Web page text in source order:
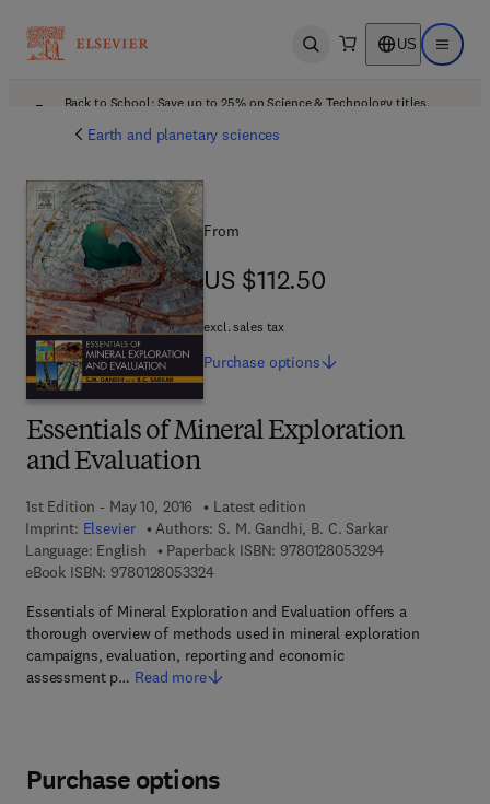
Open search US Open
Back to School: Save up to 25% on Science & Technology titles.
Earth and planetary sciences
Essentials of Mineral Exploration
and Evaluation
1st Edition - May 10, 2016
Latest edition
Imprint: Elsevier Authors: S. M. Gandhi, B. C. Sarkar
Language: English
Paperback ISBN: 97801280532949 7 8 - 0 - 1 2 -
eBook ISBN: 97801280533249 7 8 - 0 - 1 2 - 8 0 5 3 3 2 - 4
Essentials of Mineral Exploration and Evaluation offers a
thorough overview of methods used in mineral exploration
campaigns, evaluation, reporting and economic
assessment p… Read more
From
US $112.50
US $112.50
excl. sales tax
Purchase options
Purchase options